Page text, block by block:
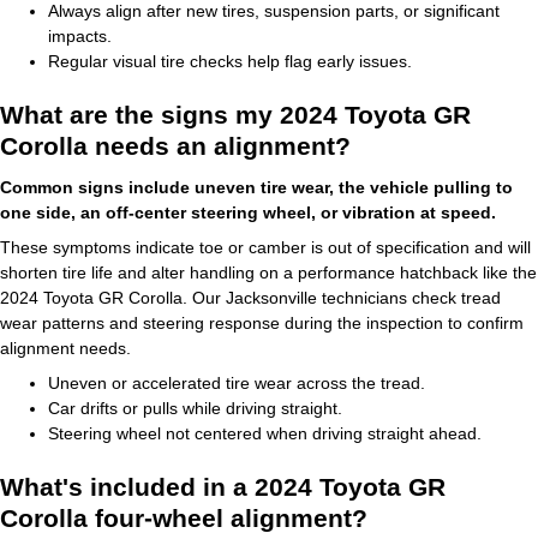
Always align after new tires, suspension parts, or significant
impacts.
Regular visual tire checks help flag early issues.
What are the signs my 2024 Toyota GR
Corolla needs an alignment?
Common signs include uneven tire wear, the vehicle pulling to
one side, an off-center steering wheel, or vibration at speed.
These symptoms indicate toe or camber is out of specification and will
shorten tire life and alter handling on a performance hatchback like the
2024 Toyota GR Corolla. Our Jacksonville technicians check tread
wear patterns and steering response during the inspection to confirm
alignment needs.
Uneven or accelerated tire wear across the tread.
Car drifts or pulls while driving straight.
Steering wheel not centered when driving straight ahead.
What's included in a 2024 Toyota GR
Corolla four-wheel alignment?